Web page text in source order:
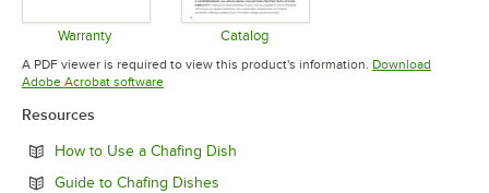
Warranty
Opens in new tab
Catalog
Opens in new tab
A PDF viewer is required to view this product's information. Download
Adobe Acrobat softwareOpens in new tab
Resources
How to Use a Chafing Dish
Guide to Chafing Dishes